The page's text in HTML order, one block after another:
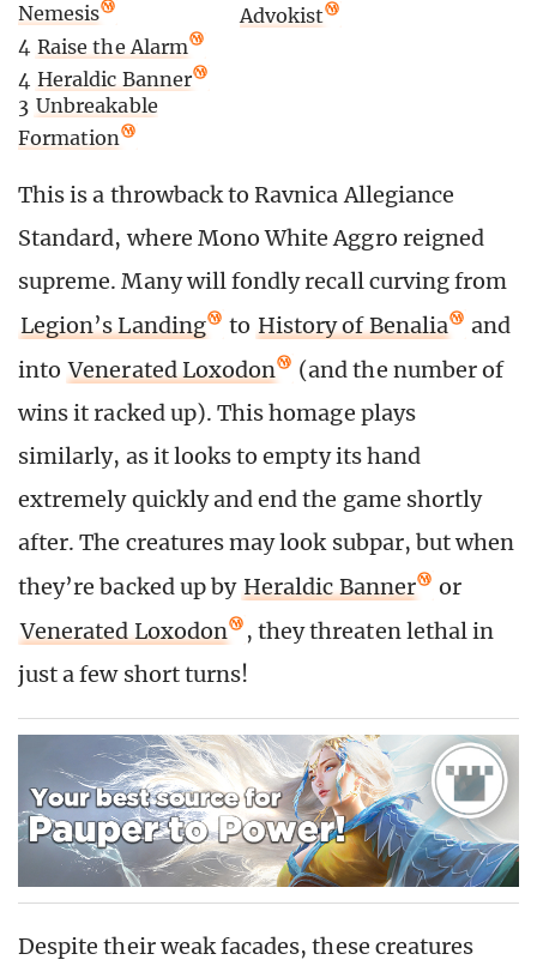
Nemesis
4 Raise the Alarm
4 Heraldic Banner
3 Unbreakable
Formation
Advokist
This is a throwback to Ravnica Allegiance
Standard, where Mono White Aggro reigned
supreme. Many will fondly recall curving from
Legion’s Landing
to History of Benalia
and
into Venerated Loxodon
(and the number of
wins it racked up). This homage plays
similarly, as it looks to empty its hand
extremely quickly and end the game shortly
after. The creatures may look subpar, but when
they’re backed up by Heraldic Banner
or
Venerated Loxodon
, they threaten lethal in
just a few short turns!
Despite their weak facades, these creatures